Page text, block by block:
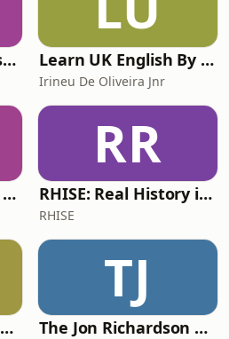
The Psychology Perspective Learn UK English By Podcast
Irineu De Oliveira Jnr
Write Me Dirty with Katherine Ryan
RR
RHISE: Real History in Simple English (A2-B1, British)
RHISE
Quickly Kevin; will he score? The 90s Football Show
TJ
The Jon Richardson Show on Absolute Radio